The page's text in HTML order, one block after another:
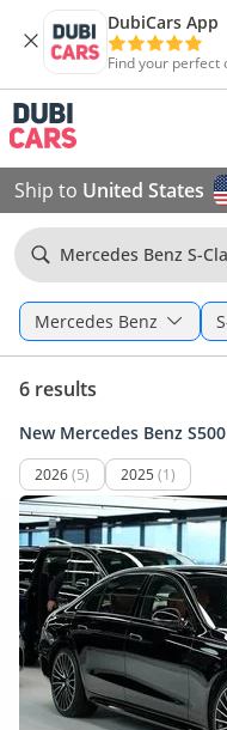
DubiCars App
Find your perfect
Ship to United States
Mercedes Benz S-
Mercedes Benz
6 results
New Mercedes Benz
2026(5) 2025 (1)